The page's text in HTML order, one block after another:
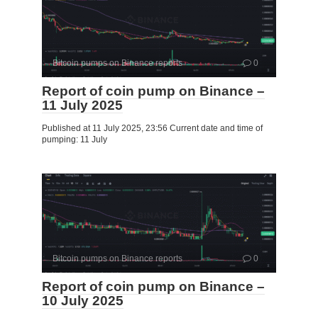
Bitcoin pumps on Binance reports 0
Report of coin pump on Binance –
11 July 2025
Published at 11 July 2025, 23:56 Current date and time of
pumping: 11 July
Bitcoin pumps on Binance reports 0
Report of coin pump on Binance –
10 July 2025